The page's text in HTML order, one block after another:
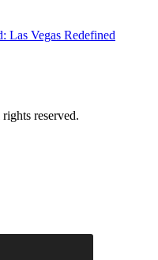
Las Vegas Redefined
reserved.